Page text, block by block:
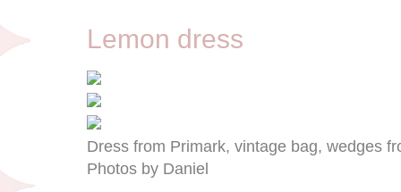
Lemon dress
Dress from Primark, vintage bag, wedges
Photos by Daniel